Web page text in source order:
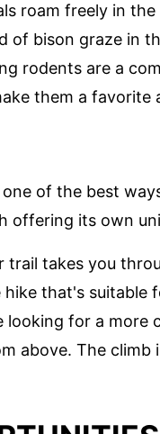
roam freely in
of bison graze in
rodents are a
them a favorite
of the best
offering its own
trail takes you
that's suitable
looking for a more
above. The